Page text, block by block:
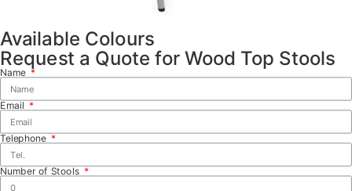
Available Colours
Request a Quote for Wood Top Stools
Name
Email
Telephone
Number of Stools